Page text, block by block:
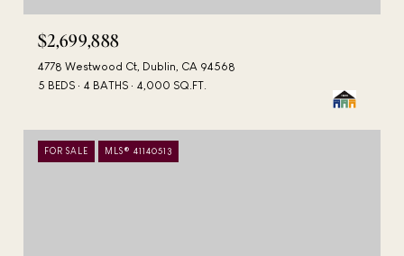
$2,699,888
4778 Westwood Ct, Dublin, CA 94568
5 BEDS
4 BATHS 4,000 SQ.FT.
FOR SALE MLS® 41140513